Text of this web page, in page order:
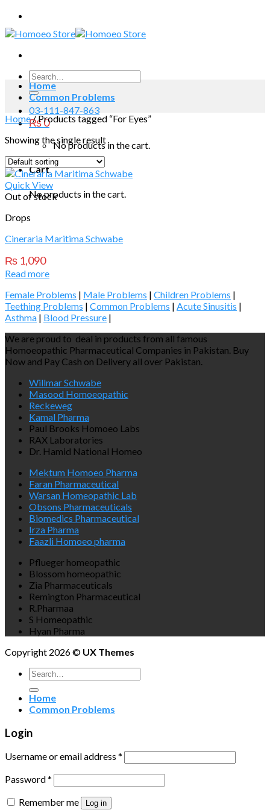
Skip
to
content
Search
for:
03-111-847-863
₨0
No products in the cart.
Cart
No products in the cart.
Home
Common Problems
Home/Products tagged “For Eyes”
Showing the single result
Quick View
Out of stock
Drops
Cineraria Maritima Schwabe
₨ 1,090
Read more
Female Problems | Male Problems | Children Problems |
Teething Problems | Common Problems | Acute Sinusitis |
Asthma | Blood Pressure |
We are proud to deal in products from all famous
Homoeopathic Pharmaceutical Companies in Pakistan. Buy
Now and Pay Cash on Delivery all over Pakistan.
Willmar Schwabe
Masood Homoeopathic
Reckeweg
Kamal Pharma
Paul Brooks Homoeo Labs
RAX Laboratories
Dr. Hamid National Homeo
Mektum Homoeo Pharma
Faran Pharmaceutical
Warsan Homeopathic Lab
Obsons Pharmaceuticals
Biomedics Pharmaceutical
Irza Pharma
Faazli Homoeo pharma
Pflueger homeopathic
Blossom homeopathic
Zia Pharmaceuticals
Remington Pharmaceutical
R.Pharmaa
S Homeopathic
Hyan Pharma
Copyright 2026 © UX Themes
Search
for:
Home
Common Problems
Login
Username or email address *
Password*
Remember me
Log in